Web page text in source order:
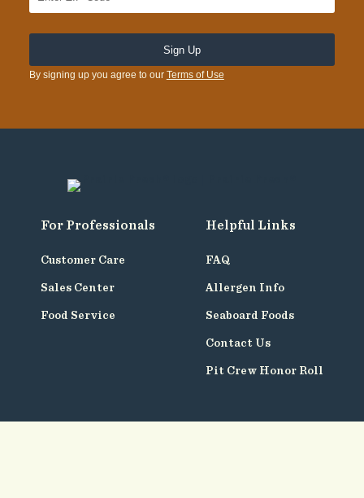
By signing up you agree to our Terms of Use
For Professionals
Customer Care
Sales Center
Food Service
Helpful Links
FAQ
Allergen Info
Seaboard Foods
Contact Us
Pit Crew Honor Roll